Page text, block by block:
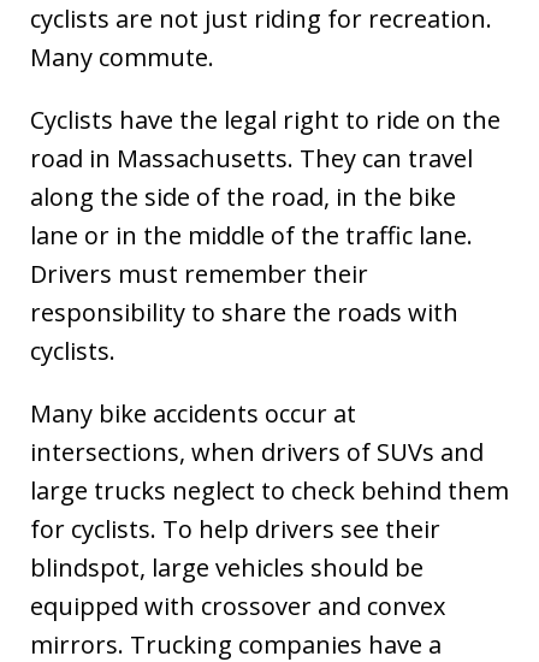
cyclists are not just riding for recreation.
Many commute.
Cyclists have the legal right to ride on the
road in Massachusetts. They can travel
along the side of the road, in the bike
lane or in the middle of the traffic lane.
Drivers must remember their
responsibility to share the roads with
cyclists.
Many bike accidents occur at
intersections, when drivers of SUVs and
large trucks neglect to check behind them
for cyclists. To help drivers see their
blindspot, large vehicles should be
equipped with crossover and convex
mirrors. Trucking companies have a